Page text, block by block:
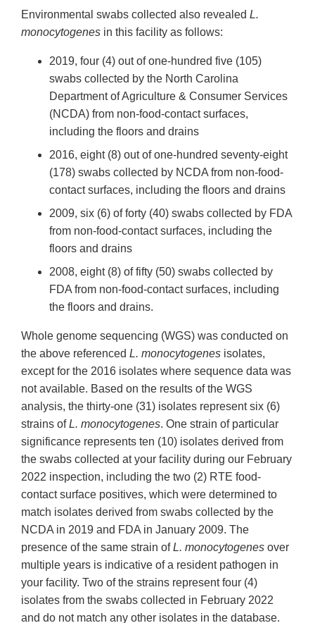
Environmental swabs collected also revealed L.
monocytogenes in this facility as follows:
2019, four (4) out of one-hundred five (105)
swabs collected by the North Carolina
Department of Agriculture & Consumer Services
(NCDA) from non-food-contact surfaces,
including the floors and drains
2016, eight (8) out of one-hundred seventy-eight
(178) swabs collected by NCDA from non-food-
contact surfaces, including the floors and drains
2009, six (6) of forty (40) swabs collected by FDA
from non-food-contact surfaces, including the
floors and drains
2008, eight (8) of fifty (50) swabs collected by
FDA from non-food-contact surfaces, including
the floors and drains.
Whole genome sequencing (WGS) was conducted on
the above referenced L. monocytogenes isolates,
except for the 2016 isolates where sequence data was
not available. Based on the results of the WGS
analysis, the thirty-one (31) isolates represent six (6)
strains ofL. monocytogenes. One strain of particular
significance represents ten (10) isolates derived from
the swabs collected at your facility during our February
2022 inspection, including the two (2) RTE food-
contact surface positives, which were determined to
match isolates derived from swabs collected by the
NCDA in 2019 and FDA in January 2009. The
presence of the same strain ofL. monocytogenes over
multiple years is indicative of a resident pathogen in
your facility. Two of the strains represent four (4)
isolates from the swabs collected in February 2022
and do not match any other isolates in the database.